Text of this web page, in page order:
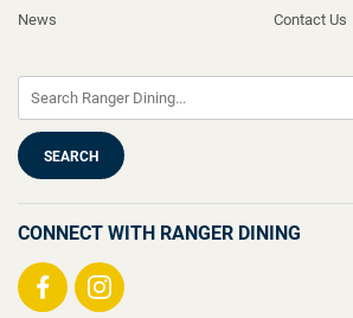
News
Contact Us
CONNECT WITH RANGER DINING
Visit
Visit